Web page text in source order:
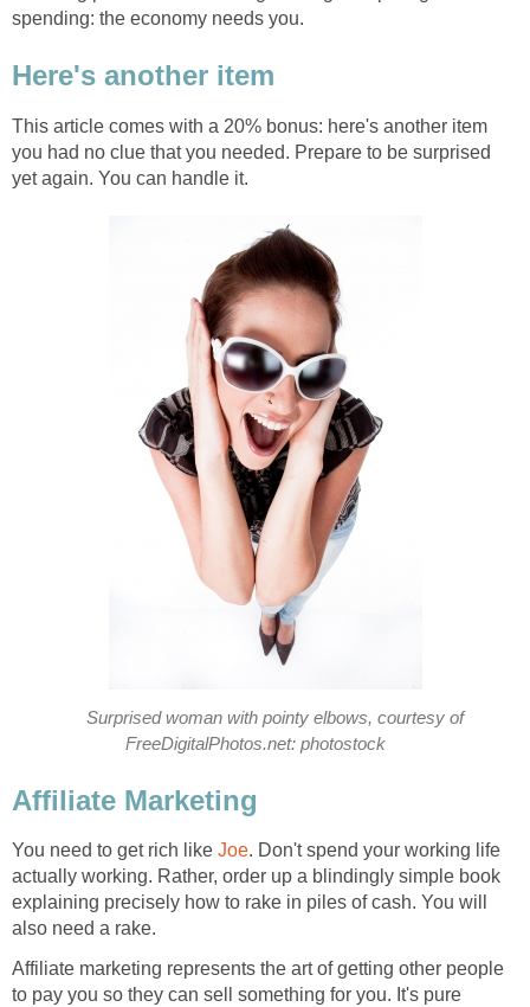
spending: the economy needs you.
Here's another item
This article comes with a 20% bonus: here's another item
you had no clue that you needed. Prepare to be surprised
yet again. You can handle it.
Surprised woman with pointy elbows, courtesy of
FreeDigitalPhotos.net: photostock
Affiliate Marketing
You need to get rich like Joe. Don't spend your working life
actually working. Rather, order up a blindingly simple book
explaining precisely how to rake in piles of cash. You will
also need a rake.
Affiliate marketing represents the art of getting other people
to pay you so they can sell something for you. It's pure